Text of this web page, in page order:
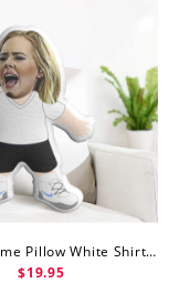
Adele Minime Pillow White Shirt Minime Doll
$19.95